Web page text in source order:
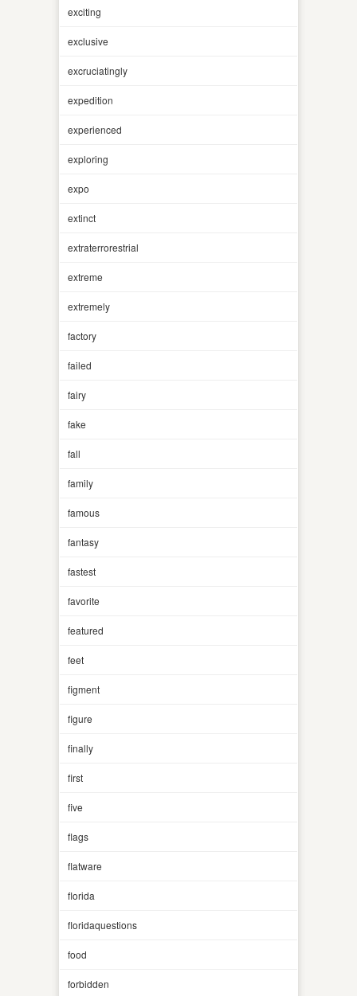
exciting
exclusive
excruciatingly
expedition
experienced
exploring
expo
extinct
extraterrorestrial
extreme
extremely
factory
failed
fairy
fake
fall
family
famous
fantasy
fastest
favorite
featured
feet
figment
figure
finally
first
five
flags
flatware
florida
floridaquestions
food
forbidden